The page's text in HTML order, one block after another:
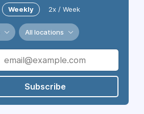
Weekly 2x / Week
All locations
Subscribe